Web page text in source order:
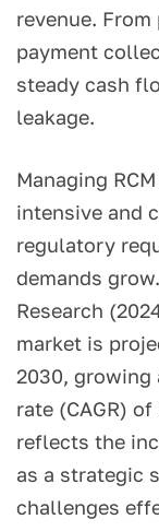
revenue.
payment
steady cash
leakage.
Managing
intensive and
regulatory
demands
Research
market is
2030, growing
rate (CAGR)
reflects the
as a strategic
challenges